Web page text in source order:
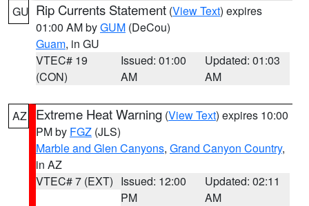
GU Rip Currents Statement (View Text) expires
01:00 AM byGUM (DeCou)
Guam, in GU
VTEC# 19
(CON)
Issued: 01:00
AM
Updated: 01:03
AM
AZ Extreme Heat Warning (View Text) expires 10:00
PM by FGZ (JLS)
Marble and Glen Canyons, Grand Canyon Country,
in AZ
VTEC# 7 (EXT) Issued: 12:00
PM
Updated: 02:11
AM